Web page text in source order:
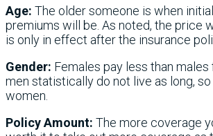
Age: The older someone is when
premiums will be. As noted, the price
is only in effect after the insurance
Gender: Females pay less than
men statistically do not live as long,
women.
Policy Amount: The more coverage